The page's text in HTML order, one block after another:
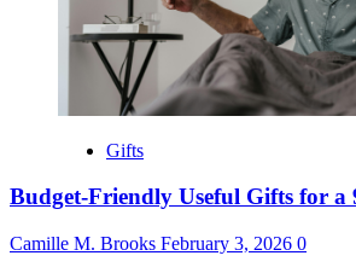
Gifts
Budget-Friendly Useful Gifts for a
Camille M. Brooks February 3, 2026 0